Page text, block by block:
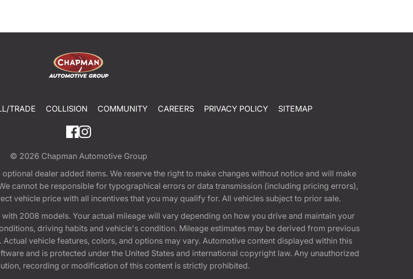
TRADE COLLISION COMMUNITY CAREERS PRIVACY POLICY SITEMAP
© 2026 Chapman Automotive Group
dealer added items. We reserve the right to make changes without notice and will make
cannot be responsible for typographical errors or data transmission (including pricing errors),
vehicle price with all incentives that you may qualify for. All vehicles subject to prior sale.
2008 models. Your actual mileage will vary depending on how you drive and maintain your
driving habits and vehicle's condition. Mileage estimates may be derived from previous
vehicle features, colors, and options may vary. Automotive content displayed within this
and is protected under the United States and international copyright law. Any unauthorized
recording or modification of this content is strictly prohibited.